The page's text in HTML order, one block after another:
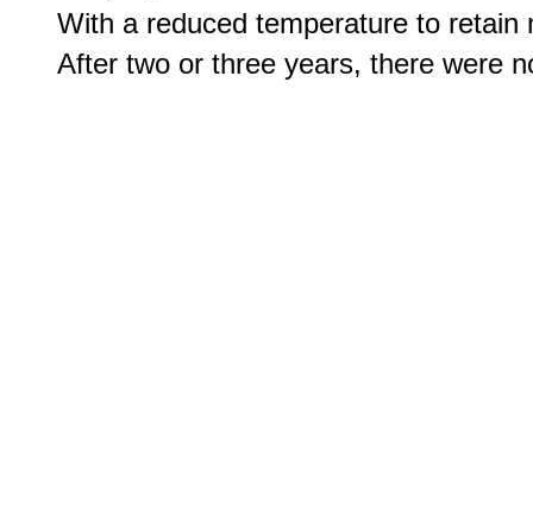
With a reduced temperature to retain